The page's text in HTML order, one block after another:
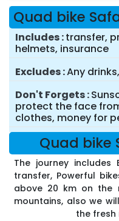
Quad bike
Includes transfer,
helmets, insurance
Excludes Any
Don't Forgets
protect the face
clothes, money for
Quad bike
The journey includes
transfer, Powerful
above 20 km on the
mountains, also we
the fresh